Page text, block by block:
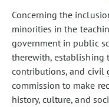
Concerning the
minorities in the
government in public
therewith, establishing
contributions, and civil
commission to make
history, culture, and